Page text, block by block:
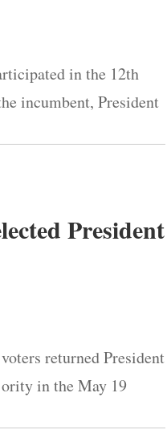
in the 12th
incumbent, President
President
returned President
in the May 19